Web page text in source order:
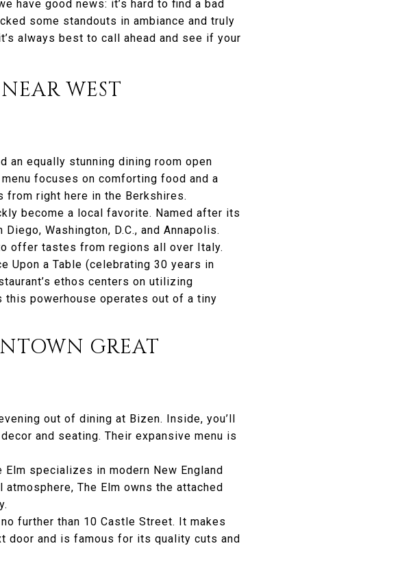
have good news: it’s hard to find a bad
some standouts in ambiance and truly
always best to call ahead and see if your
WEST
an equally stunning dining room open
focuses on comforting food and a
from right here in the Berkshires.
become a local favorite. Named after its
Washington, D.C., and Annapolis.
offer tastes from regions all over Italy.
Upon a Table (celebrating 30 years in
ethos centers on utilizing
this powerhouse operates out of a tiny
GREAT
out of dining at Bizen. Inside, you’ll
and seating. Their expansive menu is
specializes in modern New England
The Elm owns the attached
further than 10 Castle Street. It makes
door and is famous for its quality cuts and